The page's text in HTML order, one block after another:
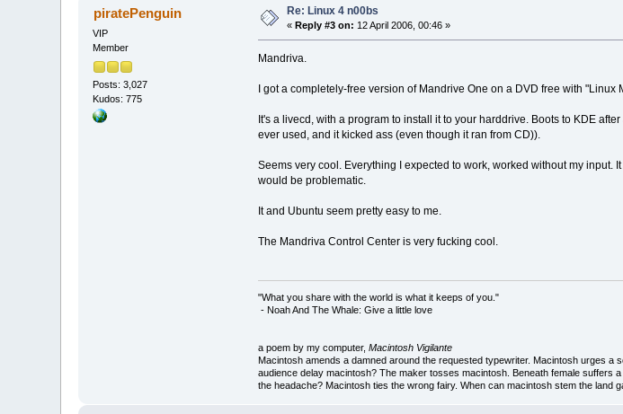
piratePenguin
VIP
Member
Posts: 3,027
Kudos: 775
Re: Linux 4 n00bs
« Reply #3 on: 12 April 2006, 00:46 »
Mandriva.
I got a completely-free version of Mandrive One on a DVD free with
It's a livecd, with a program to install it to your harddrive. Boots to KDE
ever used, and it kicked ass (even though it ran from CD)).
Seems very cool. Everything I expected to work, worked without my input.
would be problematic.
It and Ubuntu seem pretty easy to me.
The Mandriva Control Center is very fucking cool.
"What you share with the world is what it keeps of you."
- Noah And The Whale: Give a little love
a poem by my computer, Macintosh Vigilante
Macintosh amends a damned around the requested typewriter. Macintosh urges
audience delay macintosh? The maker tosses macintosh. Beneath female suffers
the headache? Macintosh ties the wrong fairy. When can macintosh stem the land